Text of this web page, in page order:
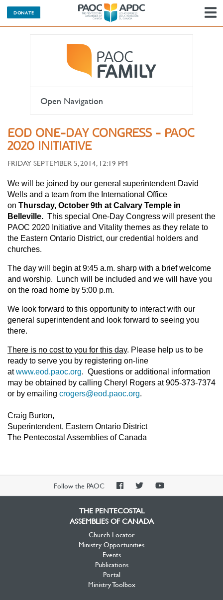
DONATE
Open Navigation
EOD ONE-DAY CONGRESS - PAOC
2020 INITIATIVE
FRIDAY SEPTEMBER 5, 2014, 12:19 PM
We will be joined by our general superintendent David
Wells and a team from the International Office
on Thursday, October 9th at Calvary Temple in
Belleville. This special One-Day Congress will present the
PAOC 2020 Initiative and Vitality themes as they relate to
the Eastern Ontario District, our credential holders and
churches.
The day will begin at 9:45 a.m. sharp with a brief welcome
and worship. Lunch will be included and we will have you
on the road home by 5:00 p.m.
We look forward to this opportunity to interact with our
general superintendent and look forward to seeing you
there.
There is no cost to you for this day. Please help us to be
ready to serve you by registering on-line
atwww.eod.paoc.org. Questions or additional information
may be obtained by calling Cheryl Rogers at 905-373-7374
or by emailing crogers@eod.paoc.org.
Craig Burton,
Superintendent, Eastern Ontario District
The Pentecostal Assemblies of Canada
Follow the PAOC
PAOCPAOCPAOC
THE PENTECOSTAL
ASSEMBLIES OF CANADA
Church Locator
Ministry Opportunities
Events
Publications
Portal
Ministry Toolbox